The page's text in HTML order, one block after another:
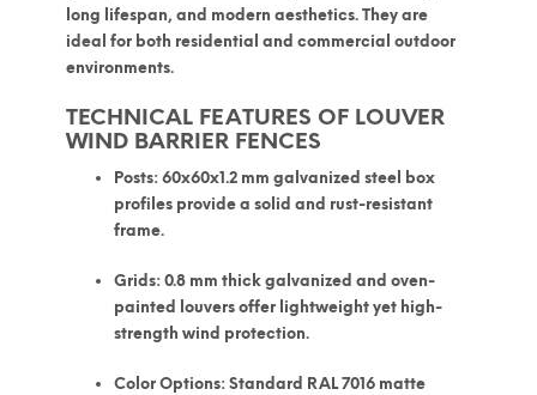
long lifespan, and modern aesthetics. They are
ideal for both residential and commercial outdoor
environments.
TECHNICAL FEATURES OF LOUVER
WIND BARRIER FENCES
Posts: 60x60x1.2 mm galvanized steel box
profiles provide a solid and rust-resistant
frame.
Grids: 0.8 mm thick galvanized and oven-
painted louvers offer lightweight yet high-
strength wind protection.
Color Options: Standard RAL 7016 matte